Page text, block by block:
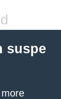
suspe